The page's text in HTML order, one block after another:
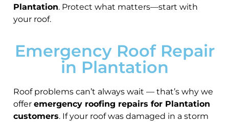
Plantation. Protect what matters—start with
your roof.
Emergency Roof Repair
in Plantation
Roof problems can’t always wait — that’s why we
offer emergency roofing repairs for Plantation
customers. If your roof was damaged in a storm